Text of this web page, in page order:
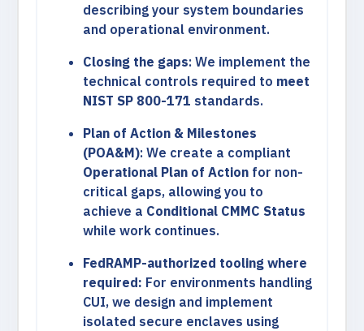
describing your system boundaries
and operational environment.
Closing the gaps: We implement the
technical controls required to meet
NIST SP 800-171 standards.
Plan of Action & Milestones
(POA&M): We create a compliant
Operational Plan of Action for non-
critical gaps, allowing you to
achieve a Conditional CMMC Status
while work continues.
FedRAMP-authorized tooling where
required: For environments handling
CUI, we design and implement
isolated secure enclaves using